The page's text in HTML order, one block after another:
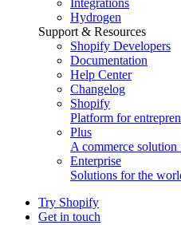
Integrations
Hydrogen
Support & Resources
Shopify Developers
Documentation
Help Center
Changelog
Shopify
Platform for
Plus
A commerce
Enterprise
Solutions for the
Try Shopify
Get in touch